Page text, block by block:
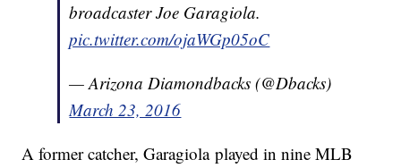
broadcaster Joe Garagiola.
pic.twitter.com/ojaWGp05oC
— Arizona Diamondbacks (@Dbacks)
March 23, 2016
A former catcher, Garagiola played in nine MLB